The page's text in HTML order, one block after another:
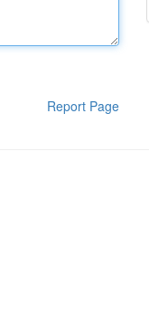
Report Page